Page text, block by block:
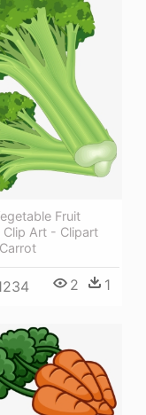
Fruit
Clip Art - Clipart
2 1